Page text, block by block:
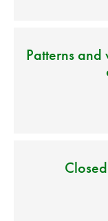
Patterns